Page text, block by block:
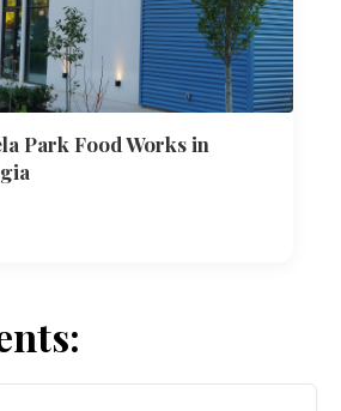
Park Food Works in